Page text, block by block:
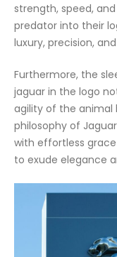
strength, speed,
predator into their
luxury, precision,
Furthermore, the
jaguar in the logo
agility of the animal
philosophy of
with effortless
to exude elegance